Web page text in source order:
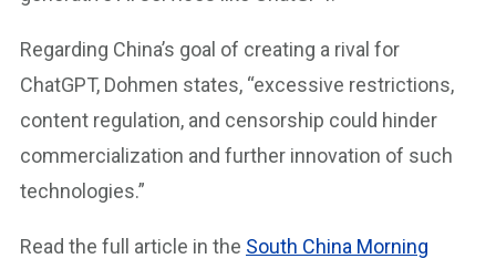
Regarding China’s goal of creating a rival for
ChatGPT, Dohmen states, “excessive restrictions,
content regulation, and censorship could hinder
commercialization and further innovation of such
technologies.”
Read the full article in the South China Morning